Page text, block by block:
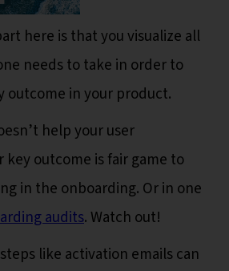
here is that you visualize all
needs to take in order to
outcome in your product.
help your user
outcome is fair game to
in the onboarding. Or in one
audits. Watch out!
like activation emails can